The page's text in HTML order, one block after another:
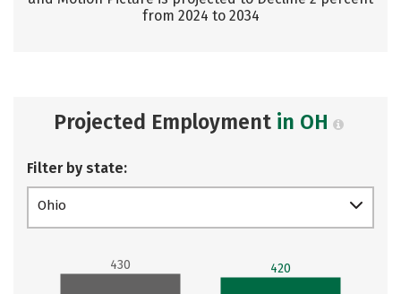
from 2024 to 2034
Projected Employment in OH
Filter by state:
Ohio
430 420